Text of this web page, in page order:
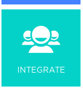
INTEGRATE